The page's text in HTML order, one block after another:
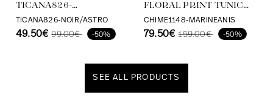
TICANA826-
BLACK/ASTRO
TICANA826-NOIR/ASTRO
49.50€ 99.00€ -50%
FLORAL PRINT TUNIC
WITH A SATIN VISCOSE
BASE, ECOVERO, MADE IN
CHIME1148-MARINEANIS
79.50€ 159.00€ -50%
SEE ALL PRODUCTS